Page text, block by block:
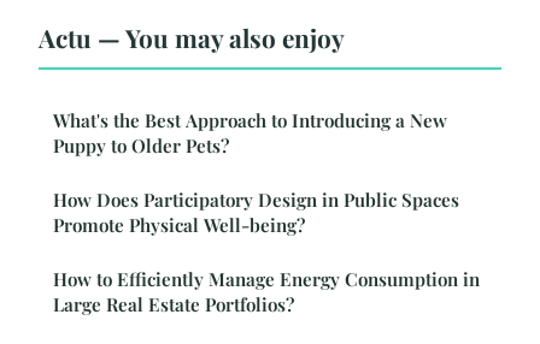
Actu — You may also enjoy
What's the Best Approach to Introducing a New
Puppy to Older Pets?
How Does Participatory Design in Public Spaces
Promote Physical Well-being?
How to Efficiently Manage Energy Consumption in
Large Real Estate Portfolios?